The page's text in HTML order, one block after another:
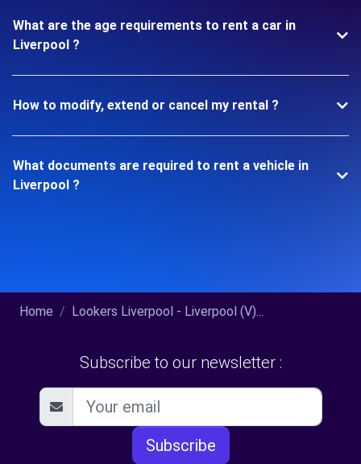
What are the age requirements to rent a car in
Liverpool ?
How to modify, extend or cancel my rental ?
What documents are required to rent a vehicle in
Liverpool ?
Home Lookers Liverpool - Liverpool (V)...
Subscribe to our newsletter :
Subscribe